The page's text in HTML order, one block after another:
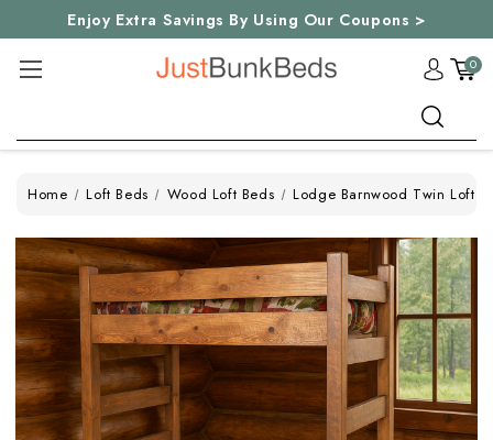
Enjoy Extra Savings By Using Our Coupons >
0
Home Loft Beds Wood Loft Beds Lodge Barnwood Twin Loft